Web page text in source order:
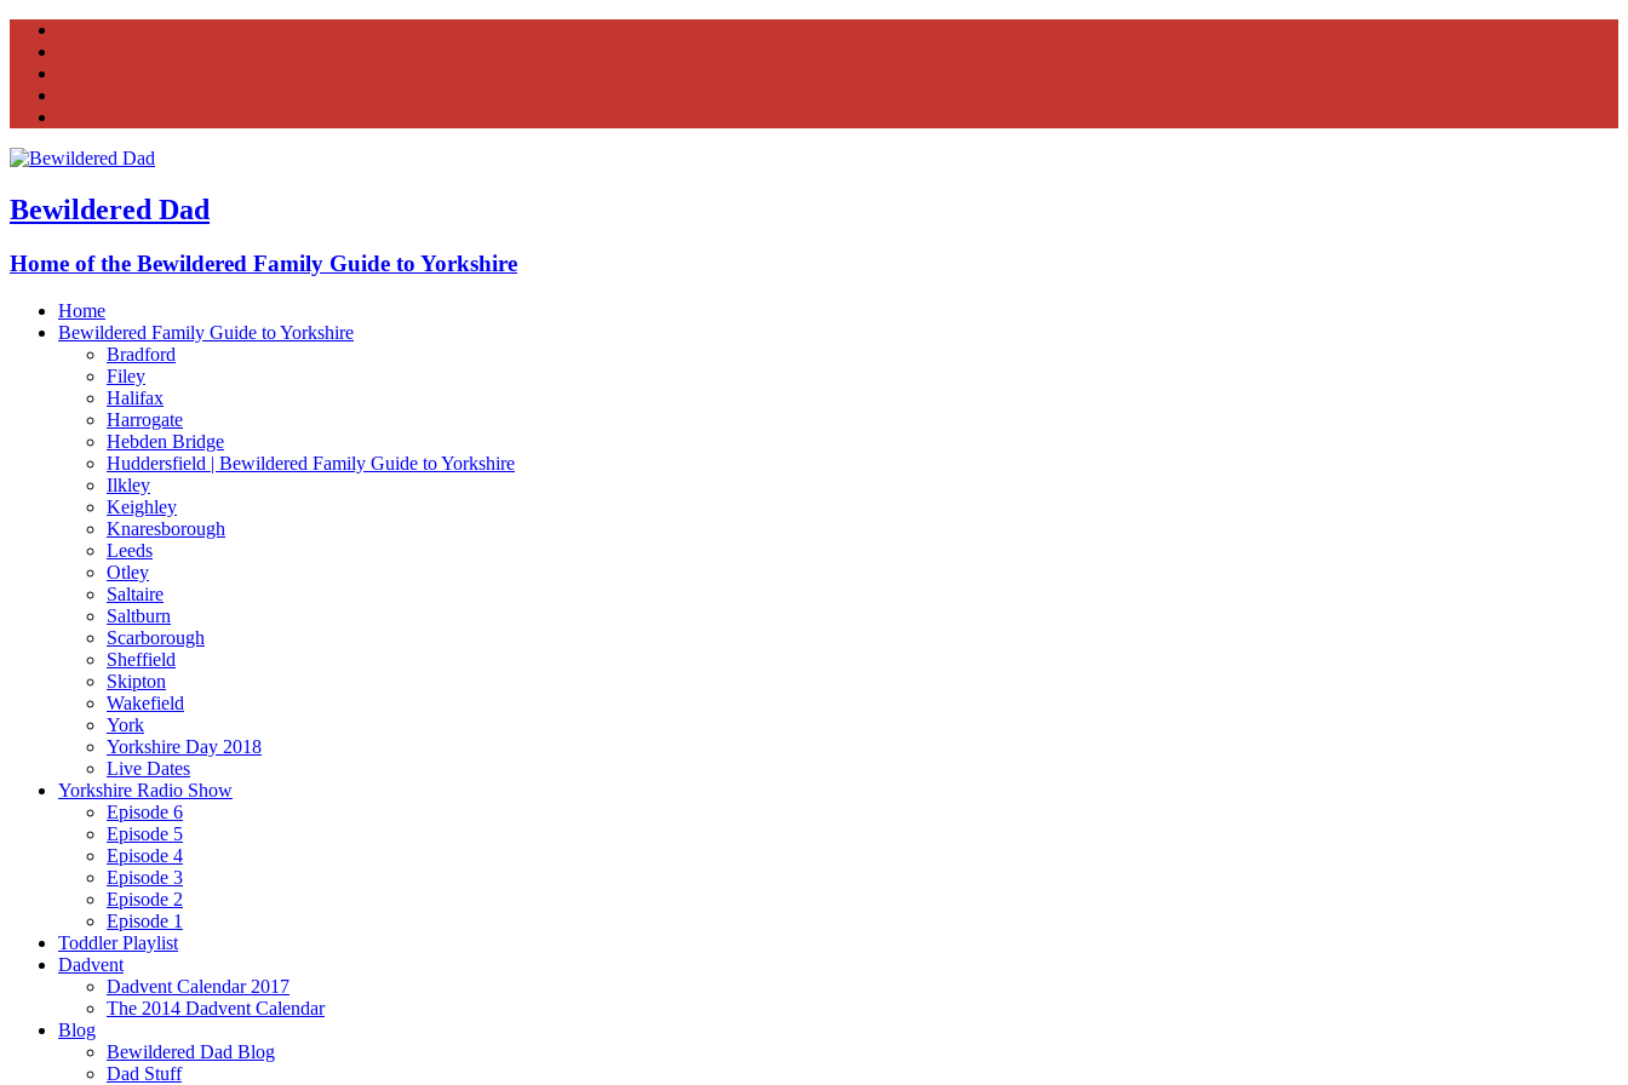
Bewildered Dad
Home of the Bewildered Family Guide to Yorkshire
Home
Bewildered Family Guide to Yorkshire
Bradford
Filey
Halifax
Harrogate
Hebden Bridge
Huddersfield | Bewildered Family Guide to Yorkshire
Ilkley
Keighley
Knaresborough
Leeds
Otley
Saltaire
Saltburn
Scarborough
Sheffield
Skipton
Wakefield
York
Yorkshire Day 2018
Live Dates
Yorkshire Radio Show
Episode 6
Episode 5
Episode 4
Episode 3
Episode 2
Episode 1
Toddler Playlist
Dadvent
Dadvent Calendar 2017
The 2014 Dadvent Calendar
Blog
Bewildered Dad Blog
Dad Stuff